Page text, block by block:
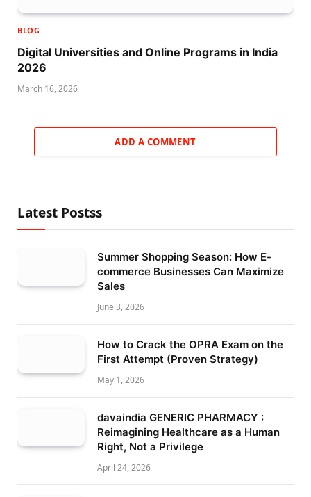
BLOG
Digital Universities and Online Programs in India
2026
March 16, 2026
ADD A COMMENT
Latest Postss
Summer Shopping Season: How E-
commerce Businesses Can Maximize
Sales
June 3, 2026
How to Crack the OPRA Exam on the
First Attempt (Proven Strategy)
May 1, 2026
davaindia GENERIC PHARMACY :
Reimagining Healthcare as a Human
Right, Not a Privilege
April 24, 2026